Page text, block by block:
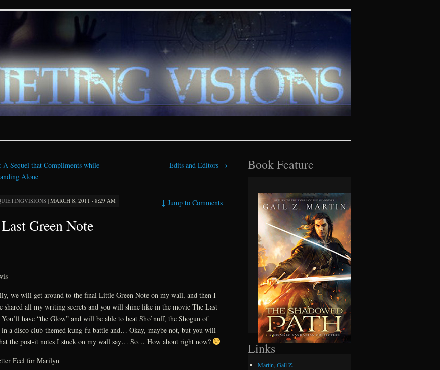
– paranormal and fantasy realms
A Sequel that Compliments while
Alone
Edits and Editors →
| MARCH 8, 2011 · 8:29 AM ↓Jump to Comments
Green Note
we will get around to the final Little Green Note on my wall, and then I
shared all my writing secrets and you will shine like in the movie The Last
have “the Glow” and will be able to beat Sho’nuff, the Shogun of
a disco club-themed kung-fu battle and… Okay, maybe not, but you will
the post-it notes I stuck on my wall say… So… How about right now?
Feel for Marilyn
Book Feature
Links
Martin, Gail Z.